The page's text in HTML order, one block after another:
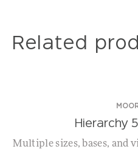
Related
Hierarchy
Multiple sizes, bases, and